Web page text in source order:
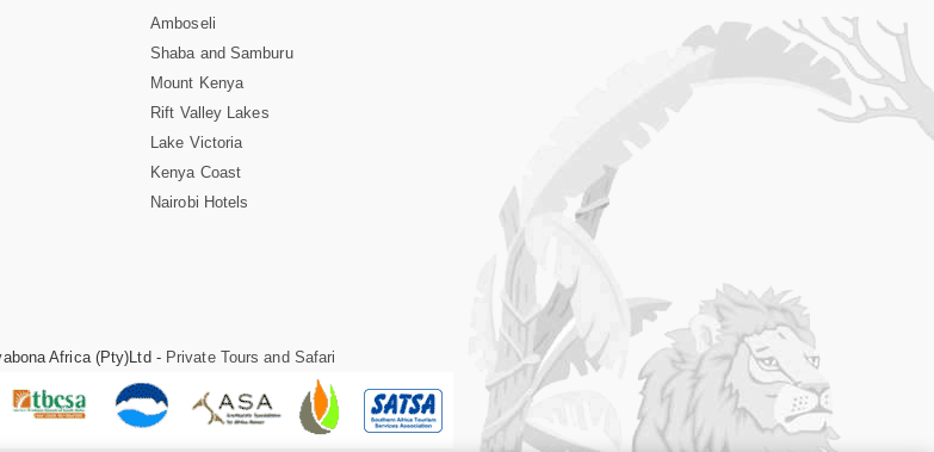
Amboseli
Shaba and Samburu
Mount Kenya
Rift Valley Lakes
Lake Victoria
Kenya Coast
Nairobi Hotels
Africa (Pty)Ltd - Private Tours and Safari